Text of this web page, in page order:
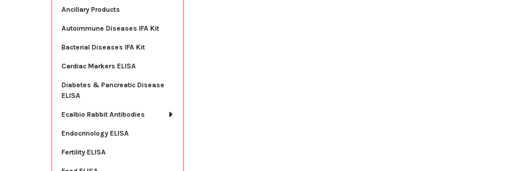
Ancillary Products
Autoimmune Diseases IFA Kit
Bacterial Diseases IFA Kit
Cardiac Markers ELISA
Diabetes & Pancreatic Disease
ELISA
Ecalbio Rabbit Antibodies
Endocrinology ELISA
Fertility ELISA